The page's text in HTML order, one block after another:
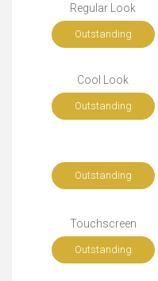
Regular Look
Outstanding
Cool Look
Outstanding
Outstanding
Touchscreen
Outstanding